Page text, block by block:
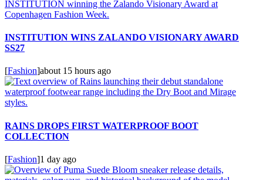
INSTITUTION WINS ZALANDO VISIONARY AWARD
SS27
[Fashion]about 15 hours ago
RAINS DROPS FIRST WATERPROOF BOOT
COLLECTION
[Fashion]1 day ago